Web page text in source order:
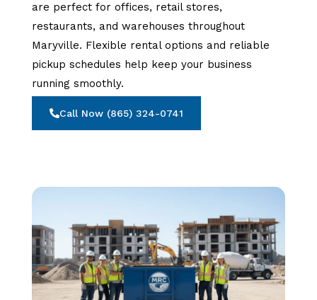
are perfect for offices, retail stores,
restaurants, and warehouses throughout
Maryville. Flexible rental options and reliable
pickup schedules help keep your business
running smoothly.
Call Now (865) 324-0741